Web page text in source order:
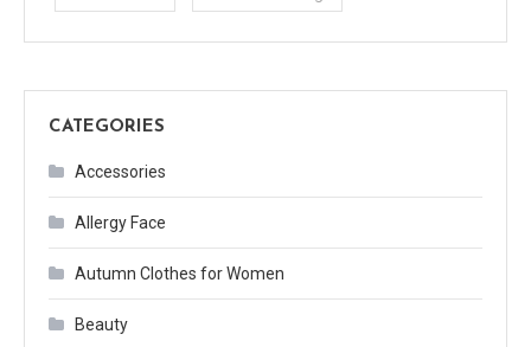
CATEGORIES
Accessories
Allergy Face
Autumn Clothes for Women
Beauty